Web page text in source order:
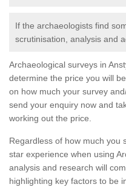
If the archaeologists find
scrutinisation, analysis and
Archaeological surveys in
determine the price you will
on how much your survey
send your enquiry now and
working out the price.
Regardless of how much you
star experience when using
analysis and research will
highlighting key factors to be